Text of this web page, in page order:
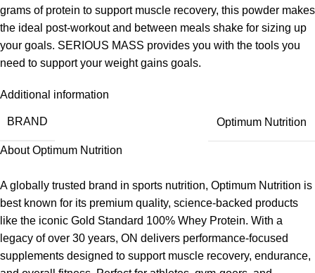
grams of protein to support muscle recovery, this powder makes
the ideal post-workout and between meals shake for sizing up
your goals. SERIOUS MASS provides you with the tools you
need to support your weight gains goals.
Additional information
BRAND Optimum Nutrition
About Optimum Nutrition
A globally trusted brand in sports nutrition, Optimum Nutrition is
best known for its premium quality, science-backed products
like the iconic Gold Standard 100% Whey Protein. With a
legacy of over 30 years, ON delivers performance-focused
supplements designed to support muscle recovery, endurance,